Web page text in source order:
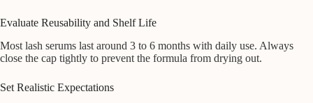
Evaluate Reusability and Shelf Life
Most lash serums last around 3 to 6 months with daily use. Always
close the cap tightly to prevent the formula from drying out.
Set Realistic Expectations